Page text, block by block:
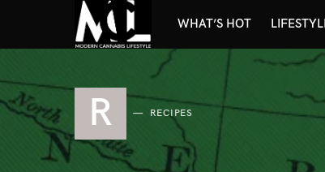
WHAT’S HOT
R RECIPES